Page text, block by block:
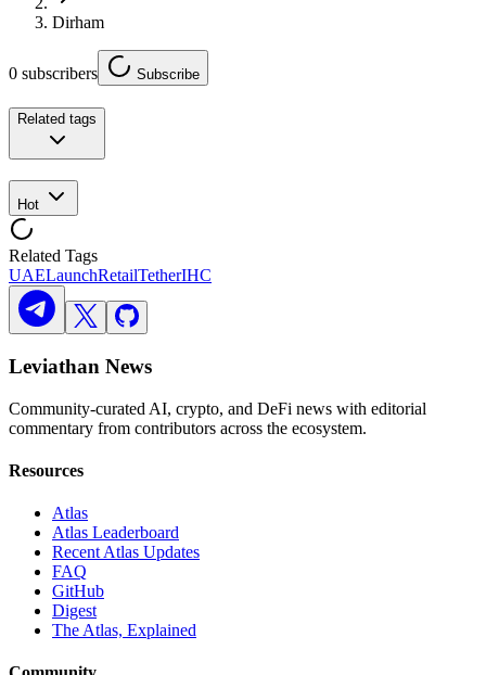
Dirham
0 subscribers Subscribe
Related tags
Hot
Related Tags
UAELaunchRetailTetherIHC
Leviathan News
Community-curated AI, crypto, and DeFi news with editorial
commentary from contributors across the ecosystem.
Resources
Atlas
Atlas Leaderboard
Recent Atlas Updates
FAQ
GitHub
Digest
The Atlas, Explained